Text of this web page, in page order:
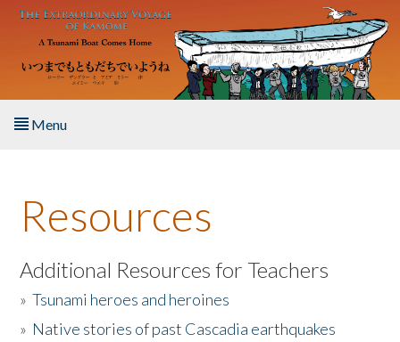
Skip to main content
Menu
About the Book
Listen to the Book
Activities
Resources
Additional Resources for Teachers
»Tsunami heroes and heroines
» Native stories of past Cascadia earthquakes